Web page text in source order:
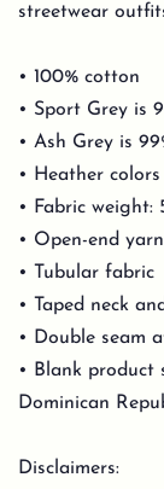
streetwear
• 100% cotton
• Sport Grey is
• Ash Grey is
• Heather
• Fabric weight:
• Open-end yarn
• Tubular fabric
• Taped neck
• Double seam
• Blank product
Dominican
Disclaimers: